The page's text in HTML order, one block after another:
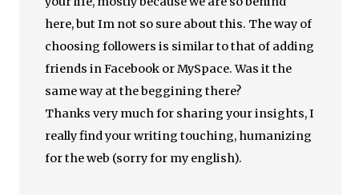
here, but Im not so sure about this. The way of
choosing followers is similar to that of adding
friends in Facebook or MySpace. Was it the
same way at the beggining there?
Thanks very much for sharing your insights, I
really find your writing touching, humanizing
for the web (sorry for my english).